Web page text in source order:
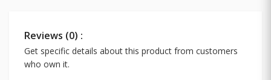
Reviews (0) :
Get specific details about this product from customers
who own it.